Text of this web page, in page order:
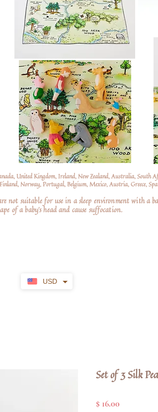
USD
United Kingdom, Ireland, New Zealand, Australia, South
Norway, Portugal, Belgium, Mexico, Austria, Greece,
not suitable for use in a sleep environment with a
of a baby’s head and cause suffocation.
Set of 3 Silk
$ 16.00